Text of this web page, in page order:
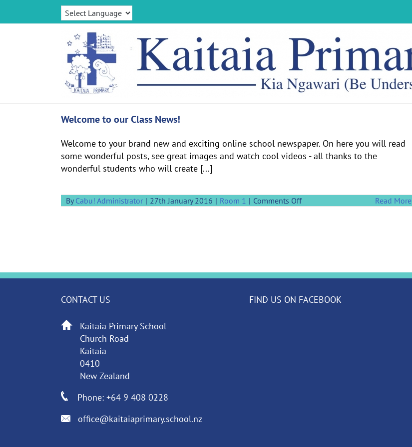
Welcome to our Class News!
Welcome to your brand new and exciting online school newspaper. On here you will read
some wonderful posts, see great images and watch cool videos - all thanks to the
wonderful students who will create [...]
By Cabu! Administrator | 27th January 2016 | Room 1 | Comments Offon
Read More
CONTACT US
Kaitaia Primary School
Church Road
Kaitaia
0410
New Zealand
Phone: +64 9 408 0228
office@kaitaiaprimary.school.nz
FIND US ON FACEBOOK